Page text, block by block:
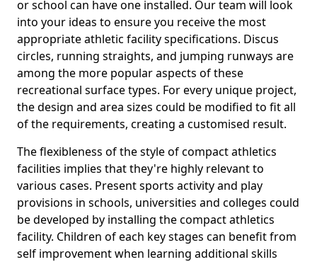
or school can have one installed. Our team will look
into your ideas to ensure you receive the most
appropriate athletic facility specifications. Discus
circles, running straights, and jumping runways are
among the more popular aspects of these
recreational surface types. For every unique project,
the design and area sizes could be modified to fit all
of the requirements, creating a customised result.
The flexibleness of the style of compact athletics
facilities implies that they're highly relevant to
various cases. Present sports activity and play
provisions in schools, universities and colleges could
be developed by installing the compact athletics
facility. Children of each key stages can benefit from
self improvement when learning additional skills